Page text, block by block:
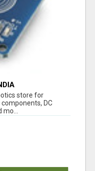
store for
DC